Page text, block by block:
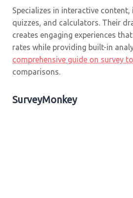
Specializes in interactive content,
quizzes, and calculators. Their
creates engaging experiences
rates while providing built-in
comprehensive guide on survey
comparisons.
SurveyMonkey